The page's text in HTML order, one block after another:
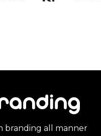
branding all manner